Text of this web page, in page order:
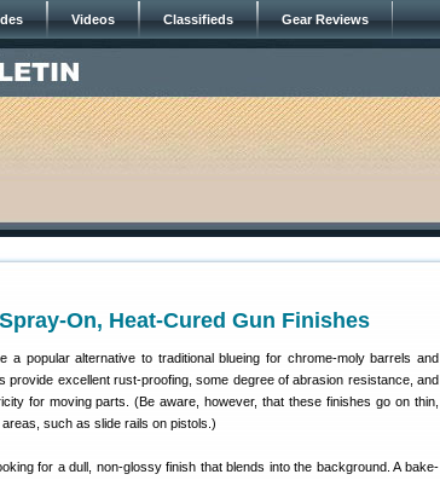
Videos Classifieds Gear Reviews
On, Heat-Cured Gun Finishes
a popular alternative to traditional blueing for chrome-moly barrels and
excellent rust-proofing, some degree of abrasion resistance, and
for moving parts. (Be aware, however, that these finishes go on thin,
such as slide rails on pistols.)
for a dull, non-glossy finish that blends into the background. A bake-